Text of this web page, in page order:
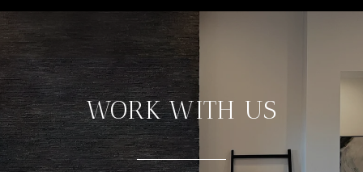
WORK WITH US